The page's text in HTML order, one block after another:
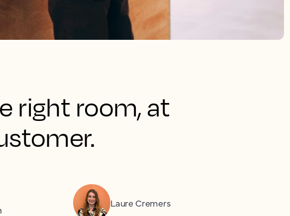
right room, at
Laure Cremers